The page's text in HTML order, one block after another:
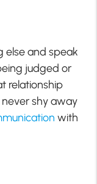
else and speak
judged or
relationship
shy away
with